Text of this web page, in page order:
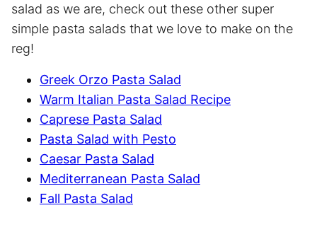
salad as we are, check out these other super
simple pasta salads that we love to make on the
reg!
Greek Orzo Pasta Salad
Warm Italian Pasta Salad Recipe
Caprese Pasta Salad
Pasta Salad with Pesto
Caesar Pasta Salad
Mediterranean Pasta Salad
Fall Pasta Salad